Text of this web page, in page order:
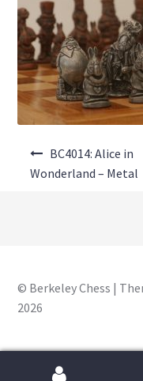
About Us
Where to Buy
Contact Us
My Account
BC4014: Alice in
Wonderland – Metal
© Berkeley Chess |
2026